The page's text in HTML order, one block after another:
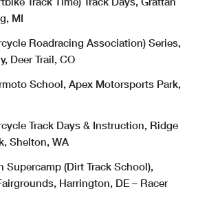
MI
Roadracing Association) Series,
Deer Trail, CO
School, Apex Motorsports Park,
Track Days & Instruction, Ridge
Shelton, WA
Supercamp (Dirt Track School),
Harrington, DE – Racer